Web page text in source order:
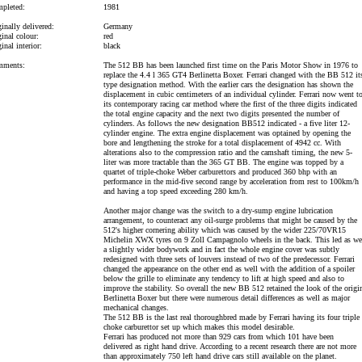
1981
delivered:
Germany
colour:
red
interior:
black
The 512 BB has been launched first time on the Paris Motor Show in 1976 to
replace the 4.4 l 365 GT4 Berlinetta Boxer. Ferrari changed with the BB 512
type designation method. With the earlier cars the designation has shown the
displacement in cubic centimeters of an individual cylinder. Ferrari now went to
its contemporary racing car method where the first of the three digits indicated
the total engine capacity and the next two digits presented the number of
cylinders. As follows the new designation BB512 indicated - a five liter 12-
cylinder engine. The extra engine displacement was optained by opening the
bore and lengthening the stroke for a total displacement of 4942 cc. With
alterations also to the compression ratio and the camshaft timing, the new 5-
liter was more tractable than the 365 GT BB. The engine was topped by a
quartet of triple-choke Weber carburettors and produced 360 bhp with an
performance in the mid-five second range by acceleration from rest to 100km/h
and having a top speed exceeding 280 km/h.
Another major change was the switch to a dry-sump engine lubrication
arrangement, to counteract any oil-surge problems that might be caused by the
512's higher cornering ability which was caused by the wider 225/70VR15
Michelin XWX tyres on 9 Zoll Campagnolo wheels in the back. This led as
a slightly wider bodywork and in fact the whole engine cover was subtly
redesigned with three sets of louvers instead of two of the predecessor. Ferrari
changed the appearance on the other end as well with the addition of a spoiler
below the grille to eliminate any tendency to lift at high speed and also to
improve the stability. So overall the new BB 512 retained the look of the
Berlinetta Boxer but there were numerous detail differences as well as major
mechanical changes.
The 512 BB is the last real thoroughbred made by Ferrari having its four triple
choke carburettor set up which makes this model desirable.
Ferrari has produced not more than 929 cars from which 101 have been
delivered as right hand drive. According to a recent research there are not more
than approximately 750 left hand drive cars still available on the planet.